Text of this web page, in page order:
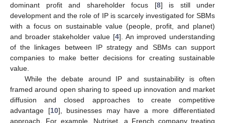
dominant profit and shareholder focus [8] is still under
development and the role of IP is scarcely investigated for SBMs
with a focus on sustainable value (people, profit, and planet)
and broader stakeholder value [4]. An improved understanding
of the linkages between IP strategy and SBMs can support
companies to make better decisions for creating sustainable
value.
While the debate around IP and sustainability is often
framed around open sharing to speed up innovation and market
diffusion and closed approaches to create competitive
advantage [10], businesses may have a more differentiated
approach. For example, Nutriset, a French company treating